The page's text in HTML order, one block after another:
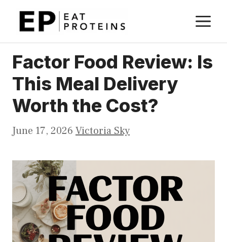
Factor Food Review: Is
This Meal Delivery
Worth the Cost?
June 17, 2026 Victoria Sky